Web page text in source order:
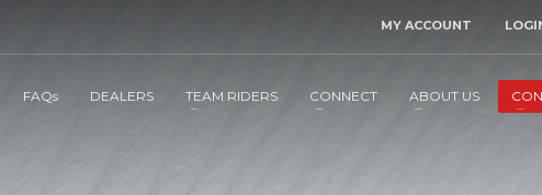
MY ACCOUNT
FAQs DEALERS TEAM RIDERS CONNECT ABOUT US